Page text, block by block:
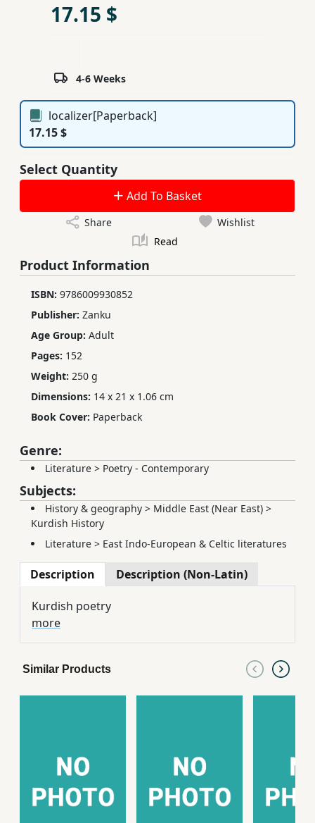
Subscription
17.15 $
4-6 Weeks
localizer[Paperback]
17.15 $
Select Quantity
Add To Basket
Share
Wishlist
Read
Product Information
ISBN: 9786009930852
Publisher: Zanku
Age Group: Adult
Pages: 152
Weight: 250 g
Dimensions: 14 x 21 x 1.06 cm
Book Cover: Paperback
Genre:
Literature > Poetry - Contemporary
Subjects:
History & geography > Middle East (Near East) >
Kurdish History
Literature > East Indo-European & Celtic literatures
Description Description (Non-Latin)
Kurdish poetry
more
Similar Products